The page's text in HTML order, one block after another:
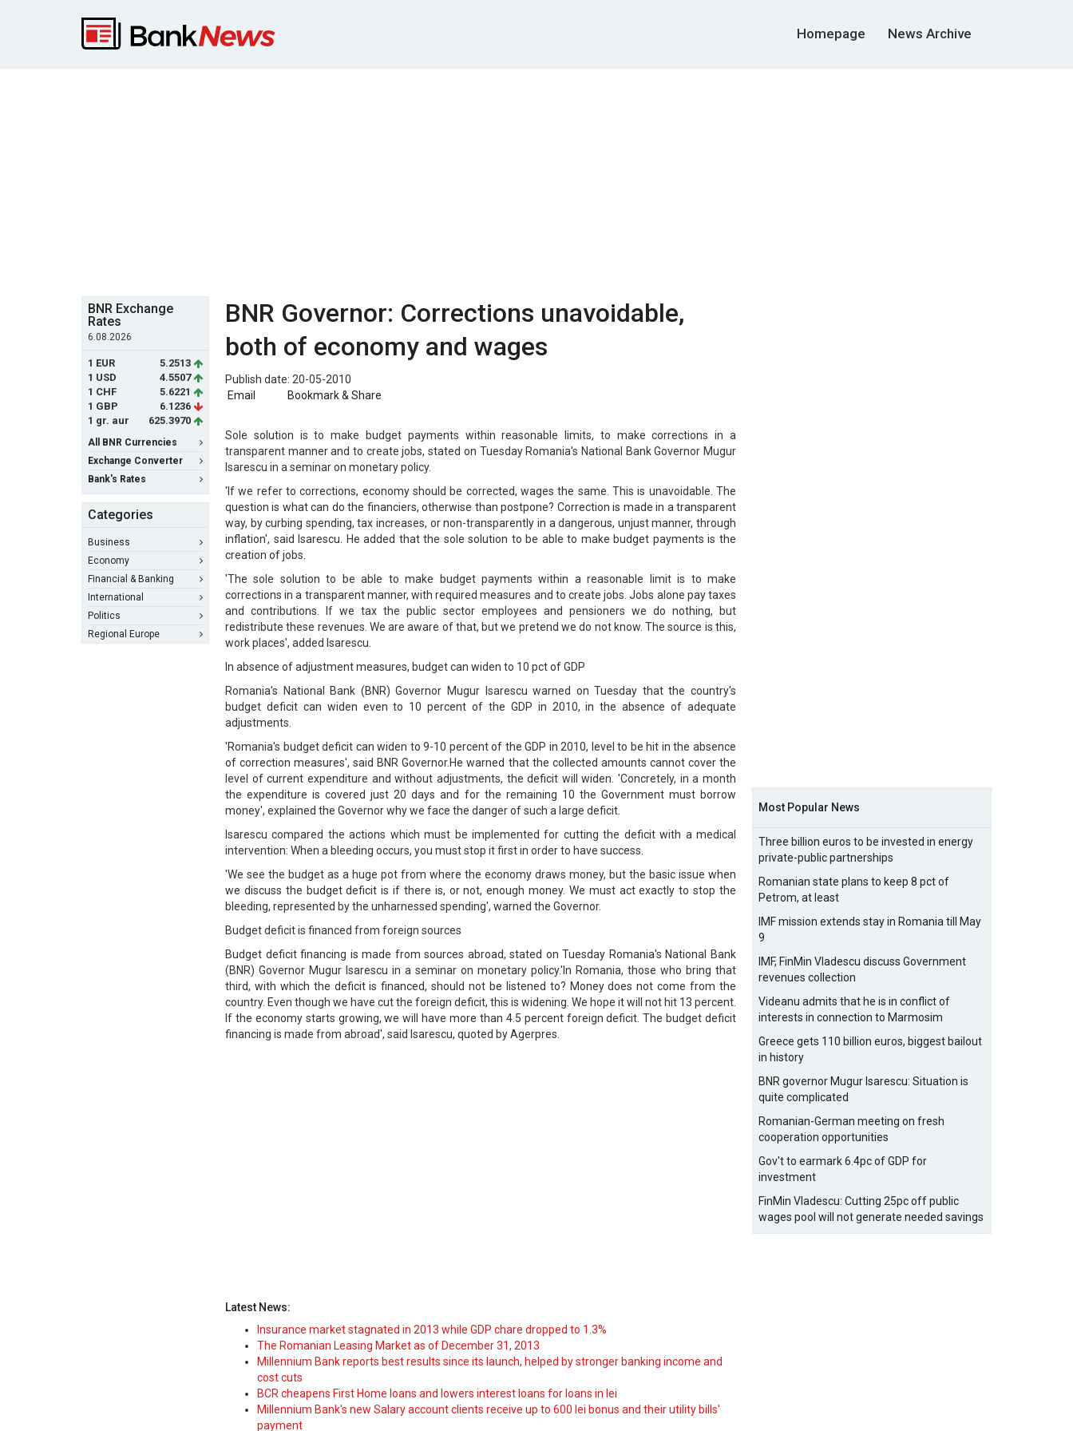
Homepage News Archive
BNR Exchange
Rates
6.08.2026
1 EUR
5.2513
1 USD
4.5507
1 CHF
5.6221
1 GBP
6.1236
1 gr. aur
625.3970
All BNR Currencies
Exchange Converter
Bank's Rates
Categories
Business
Economy
Financial & Banking
International
Politics
Regional Europe
BNR Governor: Corrections unavoidable,
both of economy and wages
Publish date: 20-05-2010
Email
Bookmark & Share
Sole solution is to make budget payments within reasonable limits, to make corrections in a
transparent manner and to create jobs, stated on Tuesday Romania's National Bank Governor Mugur
Isarescu in a seminar on monetary policy.
'If we refer to corrections, economy should be corrected, wages the same. This is unavoidable. The
question is what can do the financiers, otherwise than postpone? Correction is made in a transparent
way, by curbing spending, tax increases, or non-transparently in a dangerous, unjust manner, through
inflation', said Isarescu. He added that the sole solution to be able to make budget payments is the
creation of jobs.
'The sole solution to be able to make budget payments within a reasonable limit is to make
corrections in a transparent manner, with required measures and to create jobs. Jobs alone pay taxes
and contributions. If we tax the public sector employees and pensioners we do nothing, but
redistribute these revenues. We are aware of that, but we pretend we do not know. The source is this,
work places', added Isarescu.
In absence of adjustment measures, budget can widen to 10 pct of GDP
Romania's National Bank (BNR) Governor Mugur Isarescu warned on Tuesday that the country's
budget deficit can widen even to 10 percent of the GDP in 2010, in the absence of adequate
adjustments.
'Romania's budget deficit can widen to 9-10 percent of the GDP in 2010, level to be hit in the absence
of correction measures', said BNR Governor.He warned that the collected amounts cannot cover the
level of current expenditure and without adjustments, the deficit will widen. 'Concretely, in a month
the expenditure is covered just 20 days and for the remaining 10 the Government must borrow
money', explained the Governor why we face the danger of such a large deficit.
Isarescu compared the actions which must be implemented for cutting the deficit with a medical
intervention: When a bleeding occurs, you must stop it first in order to have success.
'We see the budget as a huge pot from where the economy draws money, but the basic issue when
we discuss the budget deficit is if there is, or not, enough money. We must act exactly to stop the
bleeding, represented by the unharnessed spending', warned the Governor.
Budget deficit is financed from foreign sources
Budget deficit financing is made from sources abroad, stated on Tuesday Romania's National Bank
(BNR) Governor Mugur Isarescu in a seminar on monetary policy.'In Romania, those who bring that
third, with which the deficit is financed, should not be listened to? Money does not come from the
country. Even though we have cut the foreign deficit, this is widening. We hope it will not hit 13 percent.
If the economy starts growing, we will have more than 4.5 percent foreign deficit. The budget deficit
financing is made from abroad', said Isarescu, quoted by Agerpres.
Latest News:
Insurance market stagnated in 2013 while GDP chare dropped to 1.3%
The Romanian Leasing Market as of December 31, 2013
Millennium Bank reports best results since its launch, helped by stronger banking income and
cost cuts
BCR cheapens First Home loans and lowers interest loans for loans in lei
Millennium Bank's new Salary account clients receive up to 600 lei bonus and their utility bills'
payment
Most Popular News
Three billion euros to be invested in energy
private-public partnerships
Romanian state plans to keep 8 pct of
Petrom, at least
IMF mission extends stay in Romania till May
9
IMF, FinMin Vladescu discuss Government
revenues collection
Videanu admits that he is in conflict of
interests in connection to Marmosim
Greece gets 110 billion euros, biggest bailout
in history
BNR governor Mugur Isarescu: Situation is
quite complicated
Romanian-German meeting on fresh
cooperation opportunities
Gov't to earmark 6.4pc of GDP for
investment
FinMin Vladescu: Cutting 25pc off public
wages pool will not generate needed savings